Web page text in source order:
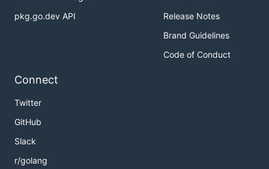
pkg.go.dev API
Release Notes
Brand Guidelines
Code of Conduct
Connect
Twitter
GitHub
Slack
r/golang